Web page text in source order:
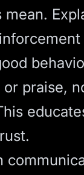
mean.
praise,